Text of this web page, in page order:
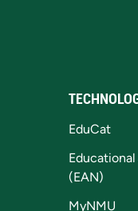
EduCat
(EAN)
MyNMU